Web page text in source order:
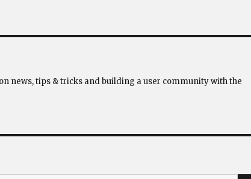
news, tips & tricks and building a user community with the